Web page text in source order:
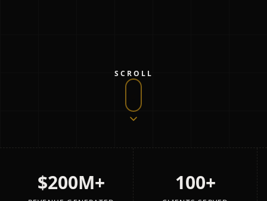
SCROLL
$200M+ 100+